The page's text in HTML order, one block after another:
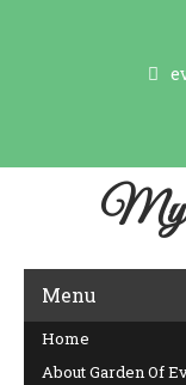
My
Menu
Home
About Garden Of